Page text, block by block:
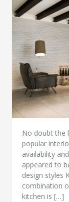
No doubt the
popular
availability
appeared to
design styles
combination
kitchen is […]